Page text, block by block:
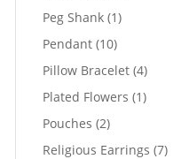
Peg Shank 11
Pendant 1010
products
Pillow Bracelet 44
products
Plated Flowers 11
Pouches 22
products
Religious Earrings 77